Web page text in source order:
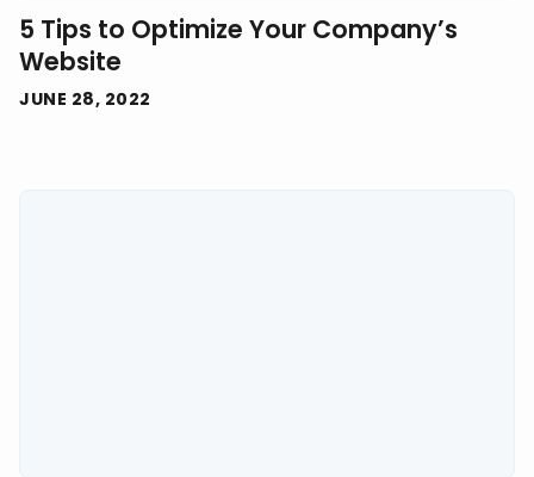
5 Tips to Optimize Your Company’s
Website
JUNE 28, 2022